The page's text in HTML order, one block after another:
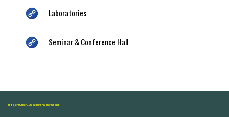
Laboratories
Seminar & Conference Hall
ARTS, COMMERCE AND SCIENCE COLLEGE NASHIK